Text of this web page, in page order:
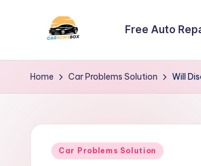
C
a
N
Site
Information
Free Auto
Home Car Problems Solution Will
Posted
Car Problems Solution